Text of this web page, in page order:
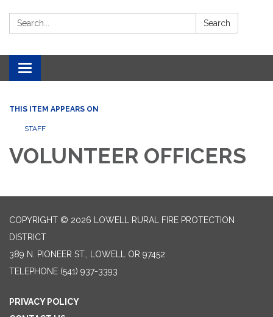
Search: Search
Toggle
navigation
THIS ITEM APPEARS ON
STAFF
VOLUNTEER OFFICERS
COPYRIGHT © 2026 LOWELL RURAL FIRE PROTECTION
DISTRICT
389 N. PIONEER ST., LOWELL OR 97452
TELEPHONE (541) 937-3393
PRIVACY POLICY